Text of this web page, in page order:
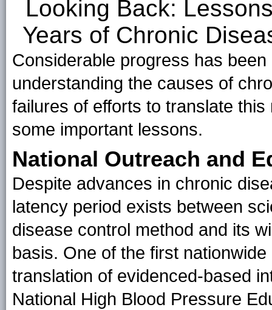
Looking Back:
Years of Chronic
Considerable progress has
understanding the causes of
failures of efforts to translate
some important lessons.
National Outreach and
Despite advances in chronic
latency period exists between
disease control method and its
basis. One of the first
translation of evidenced-based
National High Blood Pressure